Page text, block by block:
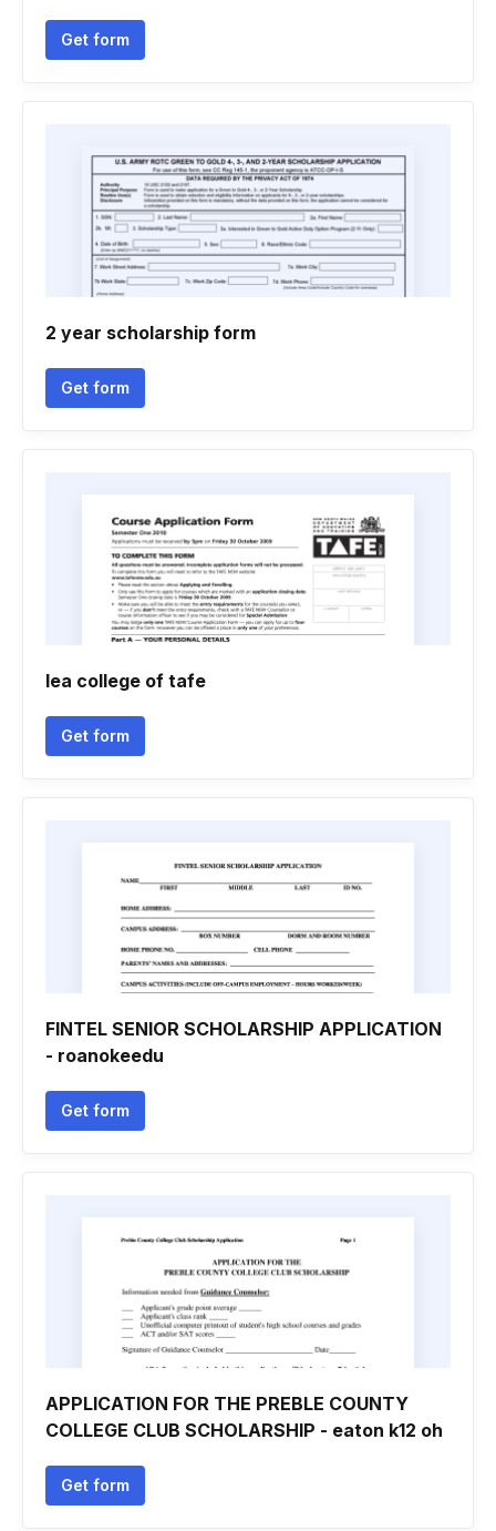
Get form
2 year scholarship form
Get form
Iea college of tafe
Get form
FINTEL SENIOR SCHOLARSHIP APPLICATION
- roanokeedu
Get form
APPLICATION FOR THE PREBLE COUNTY
COLLEGE CLUB SCHOLARSHIP - eaton k12 oh
Get form